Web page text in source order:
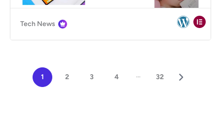
Tech News
1 2 3 4 ... 32